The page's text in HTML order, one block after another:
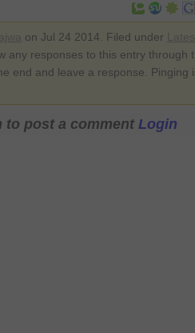
on Jul 24 2014. Filed under
any responses to this entry through
end and leave a response. Pinging
to post a comment Login